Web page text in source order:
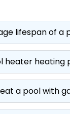
lifespan of a
heater heating
a pool with